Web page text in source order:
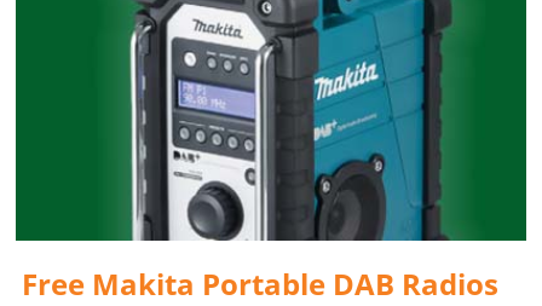
Free Makita Portable DAB Radios